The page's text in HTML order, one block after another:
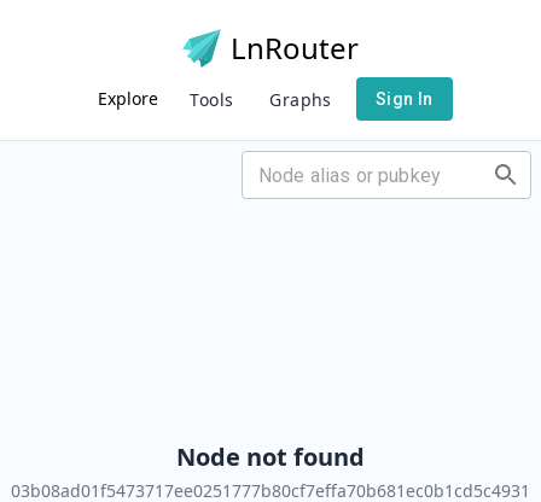
LnRouter
Explore Tools Graphs Sign In
Node not found
03b08ad01f5473717ee0251777b80cf7effa70b681ec0b1cd5c4931